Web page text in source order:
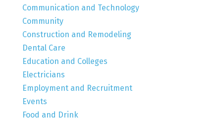
Communication and Technology
Community
Construction and Remodeling
Dental Care
Education and Colleges
Electricians
Employment and Recruitment
Events
Food and Drink